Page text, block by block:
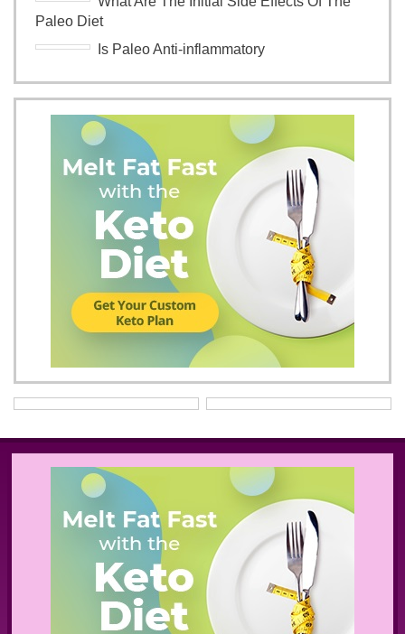
Paleo Diet
Is Paleo Anti-inflammatory